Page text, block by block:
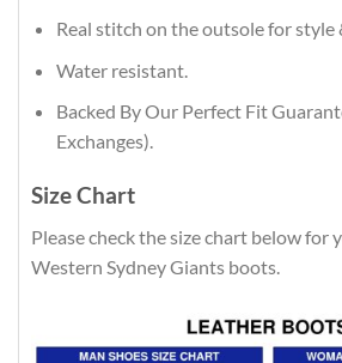
Real stitch on the outsole for style
Water resistant.
Backed By Our Perfect Fit
Exchanges).
Size Chart
Please check the size chart below for
Western Sydney Giants boots.